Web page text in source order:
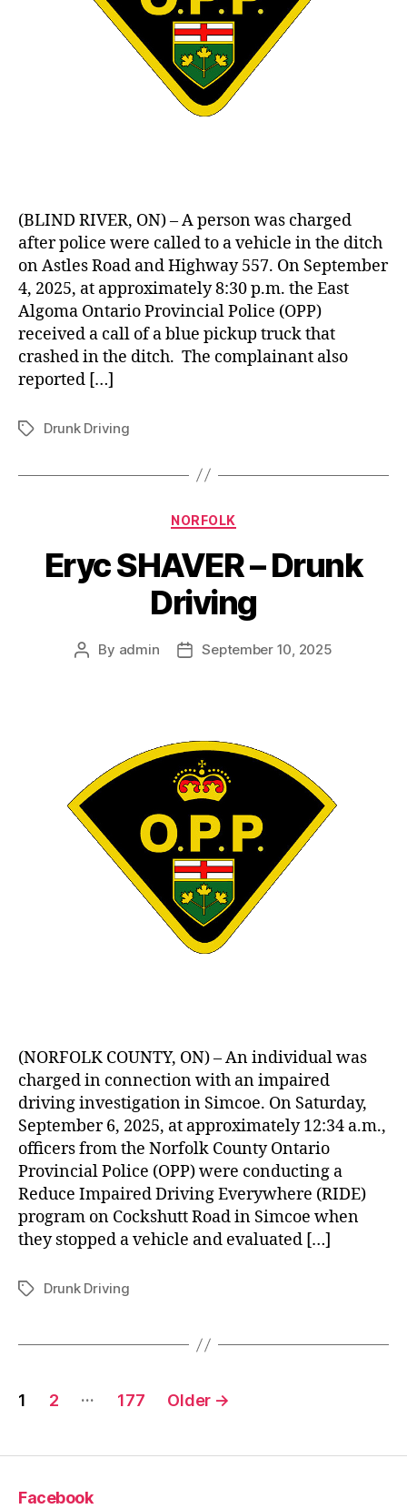
(BLIND RIVER, ON) – A person was charged
after police were called to a vehicle in the ditch
on Astles Road and Highway 557. On September
4, 2025, at approximately 8:30 p.m. the East
Algoma Ontario Provincial Police (OPP)
received a call of a blue pickup truck that
crashed in the ditch. The complainant also
reported […]
TagsDrunk Driving
Categories
NORFOLK
Eryc SHAVER – Drunk
Driving
Post
By admin
PostSeptember 10, 2025
(NORFOLK COUNTY, ON) – An individual was
charged in connection with an impaired
driving investigation in Simcoe. On Saturday,
September 6, 2025, at approximately 12:34 a.m.,
officers from the Norfolk County Ontario
Provincial Police (OPP) were conducting a
Reduce Impaired Driving Everywhere (RIDE)
program on Cockshutt Road in Simcoe when
they stopped a vehicle and evaluated […]
TagsDrunk Driving
Posts
1 2 … 177 Older →
Facebook